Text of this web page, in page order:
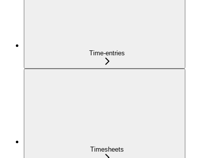
Time-entries
Timesheets